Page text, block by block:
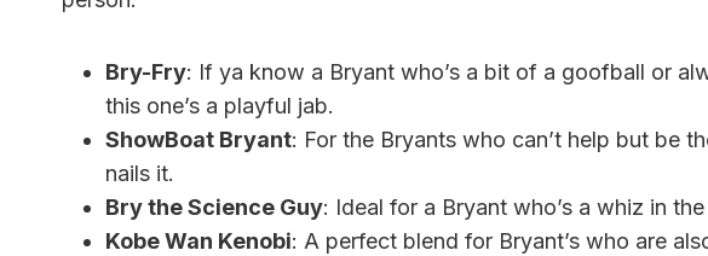
Bry-Fry: If ya know a Bryant who’s a bit of a goofball or
this one’s a playful jab.
ShowBoat Bryant: For the Bryants who can’t help but be
nails it.
Bry the Science Guy: Ideal for a Bryant who’s a whiz in
Kobe Wan Kenobi: A perfect blend for Bryant’s who are